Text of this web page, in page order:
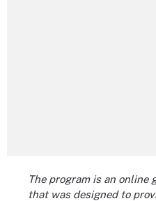
The program is an online
that was designed to